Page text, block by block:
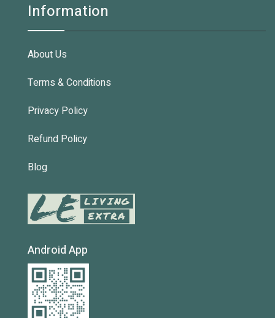
Information
About Us
Terms & Conditions
Privacy Policy
Refund Policy
Blog
Android App